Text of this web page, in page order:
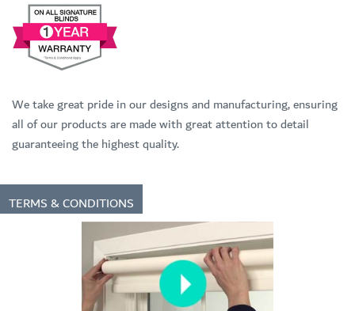
We take great pride in our designs and manufacturing, ensuring
all of our products are made with great attention to detail
guaranteeing the highest quality.
TERMS & CONDITIONS